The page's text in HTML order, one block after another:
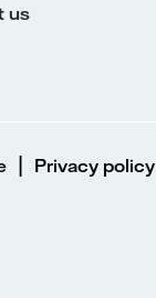
us
| Privacy policy